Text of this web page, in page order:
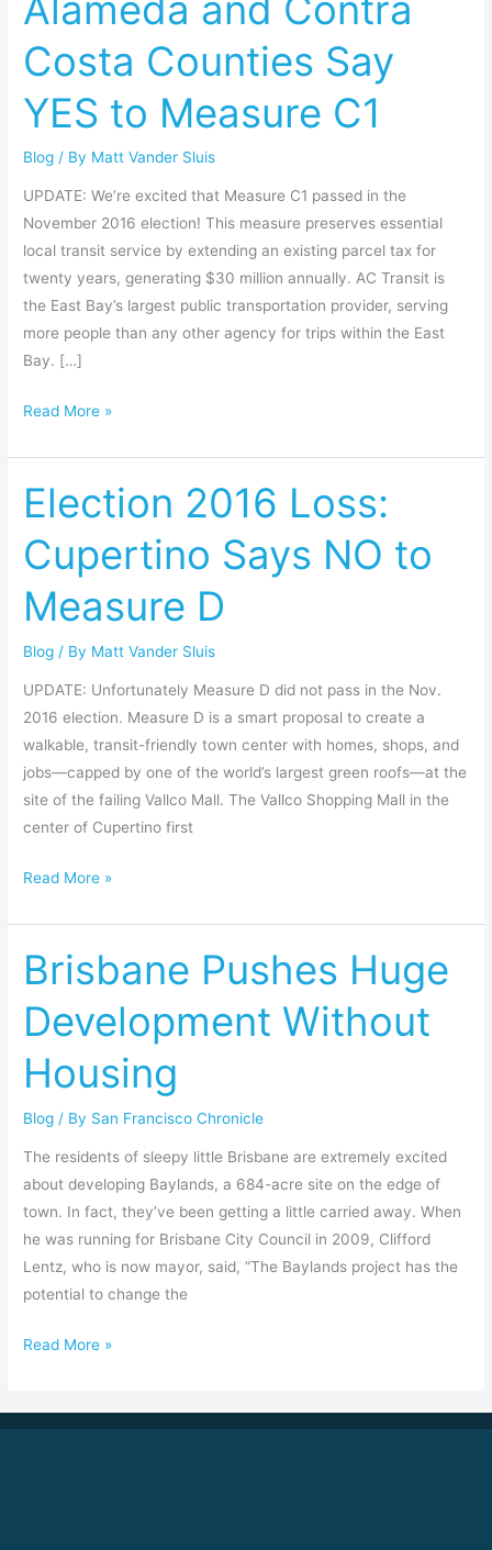
Costa Counties Say
YES to Measure C1
Blog / By Matt Vander Sluis
UPDATE: We’re excited that Measure C1 passed in the
November 2016 election! This measure preserves essential
local transit service by extending an existing parcel tax for
twenty years, generating $30 million annually. AC Transit is
the East Bay’s largest public transportation provider, serving
more people than any other agency for trips within the East
Bay. […]
Alameda
and
Contra
Costa
Say
YES
to
Measure
C1
Read More »
Election 2016 Loss:
Cupertino Says NO to
Measure D
Blog / By Matt Vander Sluis
UPDATE: Unfortunately Measure D did not pass in the Nov.
2016 election. Measure D is a smart proposal to create a
walkable, transit-friendly town center with homes, shops, and
jobs—capped by one of the world’s largest green roofs—at the
site of the failing Vallco Mall. The Vallco Shopping Mall in the
center of Cupertino first
Election
2016
Loss:
Cupertino
Says
to
Measure
D
Read More »
Brisbane Pushes Huge
Development Without
Housing
Blog / By San Francisco Chronicle
The residents of sleepy little Brisbane are extremely excited
about developing Baylands, a 684-acre site on the edge of
town. In fact, they’ve been getting a little carried away. When
he was running for Brisbane City Council in 2009, Clifford
Lentz, who is now mayor, said, “The Baylands project has the
potential to change the
Brisbane
Pushes
Huge
Development
Without
Housing
Read More »